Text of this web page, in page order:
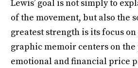
Lewis’ goal is not simply to
of the movement, but also the
greatest strength is its focus
graphic memoir centers on the
emotional and financial price